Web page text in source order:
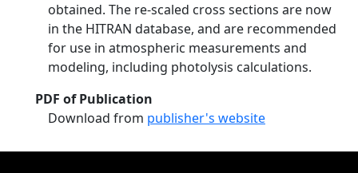
obtained. The re-scaled cross sections are now
in the HITRAN database, and are recommended
for use in atmospheric measurements and
modeling, including photolysis calculations.
PDF of Publication
Download from publisher's website